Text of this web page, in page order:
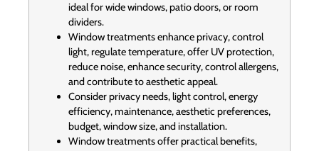
ideal for wide windows, patio doors, or room
dividers.
Window treatments enhance privacy, control
light, regulate temperature, offer UV protection,
reduce noise, enhance security, control allergens,
and contribute to aesthetic appeal.
Consider privacy needs, light control, energy
efficiency, maintenance, aesthetic preferences,
budget, window size, and installation.
Window treatments offer practical benefits,